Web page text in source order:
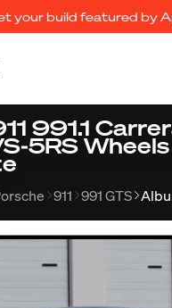
your build featured by
991.1
5RS
911 991 GTS